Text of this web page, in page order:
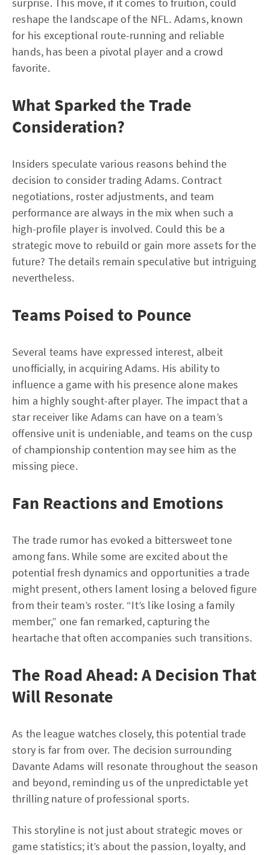
reshape the landscape of the NFL. Adams, known
for his exceptional route-running and reliable
hands, has been a pivotal player and a crowd
favorite.
What Sparked the Trade
Consideration?
Insiders speculate various reasons behind the
decision to consider trading Adams. Contract
negotiations, roster adjustments, and team
performance are always in the mix when such a
high-profile player is involved. Could this be a
strategic move to rebuild or gain more assets for the
future? The details remain speculative but intriguing
nevertheless.
Teams Poised to Pounce
Several teams have expressed interest, albeit
unofficially, in acquiring Adams. His ability to
influence a game with his presence alone makes
him a highly sought-after player. The impact that a
star receiver like Adams can have on a team’s
offensive unit is undeniable, and teams on the cusp
of championship contention may see him as the
missing piece.
Fan Reactions and Emotions
The trade rumor has evoked a bittersweet tone
among fans. While some are excited about the
potential fresh dynamics and opportunities a trade
might present, others lament losing a beloved figure
from their team’s roster. “It’s like losing a family
member,” one fan remarked, capturing the
heartache that often accompanies such transitions.
The Road Ahead: A Decision That
Will Resonate
As the league watches closely, this potential trade
story is far from over. The decision surrounding
Davante Adams will resonate throughout the season
and beyond, reminding us of the unpredictable yet
thrilling nature of professional sports.
This storyline is not just about strategic moves or
game statistics; it’s about the passion, loyalty, and